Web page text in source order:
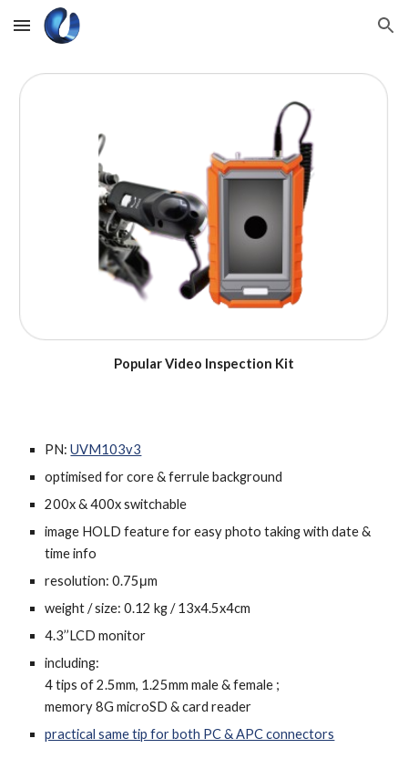
Skip to main content Skip to navigation
Popular Video Inspection Kit
PN:UVM103v3
optimised for core & ferrule background
200x & 400x switchable
image HOLD feature for easy photo taking with date &
time info
resolution: 0.75μm
weight / size: 0.12 kg / 13x4.5x4cm
4.3’’LCD monitor
including:
4tips of 2.5mm, 1.25mm male & female ;
memory 8G microSD & card reader
practical same tip for both PC & APC connectors